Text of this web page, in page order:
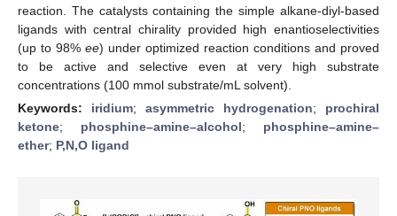
reaction. The catalysts containing the simple alkane-diyl-based
ligands with central chirality provided high enantioselectivities
(up to 98% ee) under optimized reaction conditions and proved
to be active and selective even at very high substrate
concentrations (100 mmol substrate/mL solvent).
Keywords: iridium; asymmetric hydrogenation; prochiral
ketone; phosphine–amine–alcohol; phosphine–amine–
ether; P,N,O ligand